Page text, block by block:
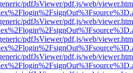
pdfJsViewer/pdf.js/web/
pdfJsViewer/pdf.js/web/
pdfJsViewer/pdf.js/web/
pdfJsViewer/pdf.js/web/